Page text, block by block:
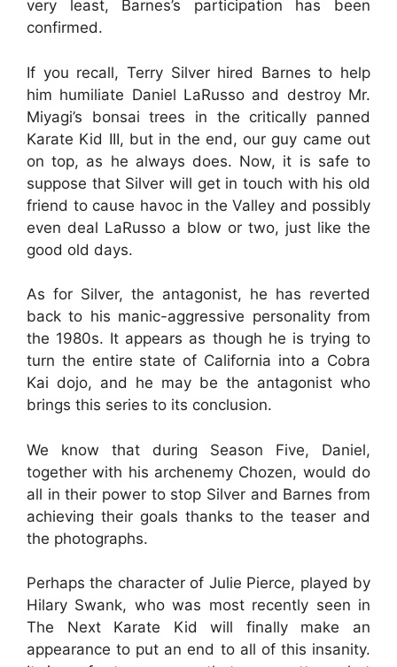
very least, Barnes’s participation has been
confirmed.
If you recall, Terry Silver hired Barnes to help
him humiliate Daniel LaRusso and destroy Mr.
Miyagi’s bonsai trees in the critically panned
Karate Kid III, but in the end, our guy came out
on top, as he always does. Now, it is safe to
suppose that Silver will get in touch with his old
friend to cause havoc in the Valley and possibly
even deal LaRusso a blow or two, just like the
good old days.
As for Silver, the antagonist, he has reverted
back to his manic-aggressive personality from
the 1980s. It appears as though he is trying to
turn the entire state of California into a Cobra
Kai dojo, and he may be the antagonist who
brings this series to its conclusion.
We know that during Season Five, Daniel,
together with his archenemy Chozen, would do
all in their power to stop Silver and Barnes from
achieving their goals thanks to the teaser and
the photographs.
Perhaps the character of Julie Pierce, played by
Hilary Swank, who was most recently seen in
The Next Karate Kid will finally make an
appearance to put an end to all of this insanity.